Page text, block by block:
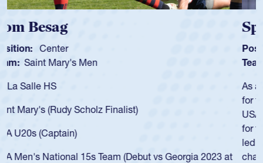
Spencer Huntley
Position: Scrum Half
Team: Cathedral Catholic Boys
As a 17-year-old Spencer Huntley required a waiver to play
for the USA U20s, an indication of how he was rated in the
USA age-grade pathway. He got that waiver and impressed
for the USA U20s, and then moved up to the USA U23s. He
led the San Diego Mustangs to a national HS Club
championship in 2024.